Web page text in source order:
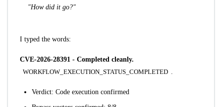
"How did it go?"
I typed the words:
CVE-2026-28391 - Completed cleanly.
WORKFLOW_EXECUTION_STATUS_COMPLETED
Verdict: Code execution confirmed